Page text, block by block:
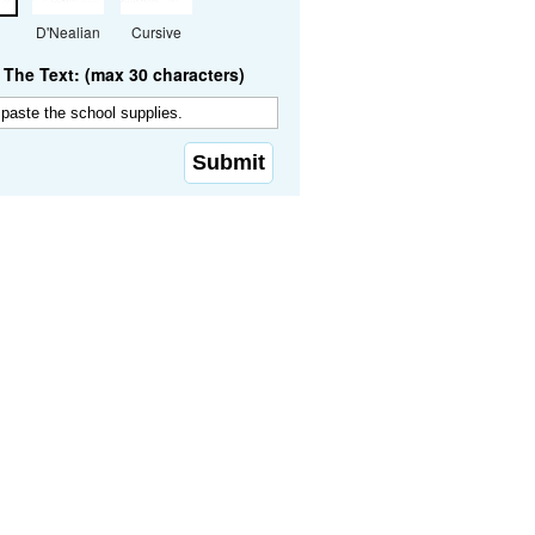
D'Nealian Cursive
Text: (max 30 characters)